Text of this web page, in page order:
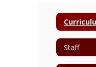
Staff